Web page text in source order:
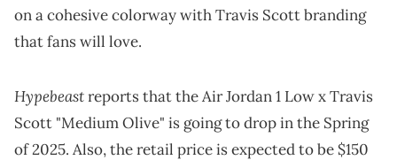
on a cohesive colorway with Travis Scott branding
that fans will love.
Hypebeastreports that the Air Jordan 1 Low x Travis
Scott "Medium Olive" is going to drop in the Spring
of 2025. Also, the retail price is expected to be $150